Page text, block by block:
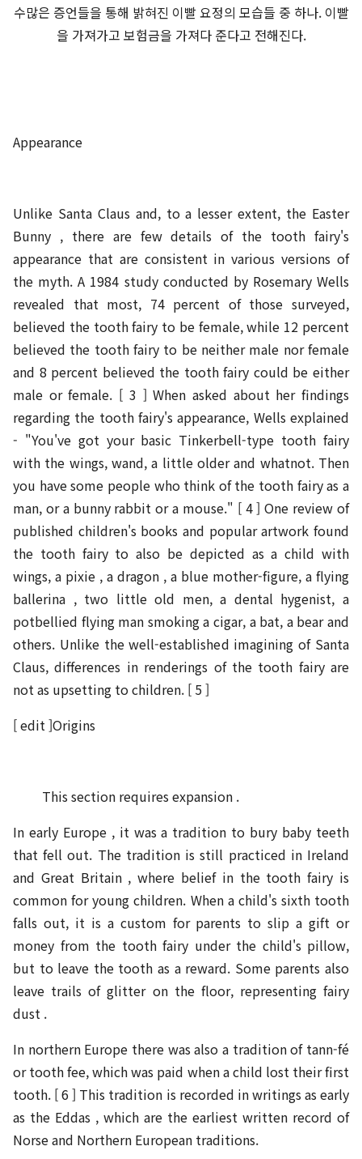
수많은 증언들을 통해 밝혀진 이빨 요정의 모습들 중 하나. 이빨
을 가져가고 보험금을 가져다 준다고 전해진다.
Appearance
Unlike Santa Claus and, to a lesser extent, the Easter
Bunny , there are few details of the tooth fairy's
appearance that are consistent in various versions of
the myth. A 1984 study conducted by Rosemary Wells
revealed that most, 74 percent of those surveyed,
believed the tooth fairy to be female, while 12 percent
believed the tooth fairy to be neither male nor female
and 8 percent believed the tooth fairy could be either
male or female. [ 3 ] When asked about her findings
regarding the tooth fairy's appearance, Wells explained
- "You've got your basic Tinkerbell-type tooth fairy
with the wings, wand, a little older and whatnot. Then
you have some people who think of the tooth fairy as a
man, or a bunny rabbit or a mouse." [ 4 ] One review of
published children's books and popular artwork found
the tooth fairy to also be depicted as a child with
wings, a pixie , a dragon , a blue mother-figure, a flying
ballerina , two little old men, a dental hygenist, a
potbellied flying man smoking a cigar, a bat, a bear and
others. Unlike the well-established imagining of Santa
Claus, differences in renderings of the tooth fairy are
not as upsetting to children. [ 5 ]
[ edit ]Origins
This section requires expansion .
In early Europe , it was a tradition to bury baby teeth
that fell out. The tradition is still practiced in Ireland
and Great Britain , where belief in the tooth fairy is
common for young children. When a child's sixth tooth
falls out, it is a custom for parents to slip a gift or
money from the tooth fairy under the child's pillow,
but to leave the tooth as a reward. Some parents also
leave trails of glitter on the floor, representing fairy
dust .
In northern Europe there was also a tradition of tann-fé
or tooth fee, which was paid when a child lost their first
tooth. [ 6 ] This tradition is recorded in writings as early
as the Eddas , which are the earliest written record of
Norse and Northern European traditions.